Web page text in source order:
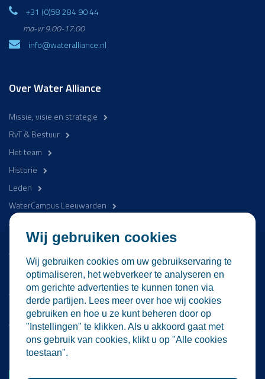
+31 (0)58 284 90 44
ma-vr 9:00-17:00
info@wateralliance.nl
Over Water Alliance
Missie, visie en strategie
RvT & Bestuur
Het team
Historie
Leden
WaterCampus Leeuwarden
Word betrokken
WaterProof Magazine
Nieuws
Activiteiten
Contact
Vacatures
Lid worden
Wij gebruiken cookies
Wij gebruiken cookies om uw gebruikservaring te
optimaliseren, het webverkeer te analyseren en
om gerichte advertenties te kunnen tonen via
derde partijen. Lees meer over hoe wij cookies
gebruiken en hoe u ze kunt beheren door op
"Instellingen" te klikken. Als u akkoord gaat met
ons gebruik van cookies, klikt u op "Alle cookies
toestaan".